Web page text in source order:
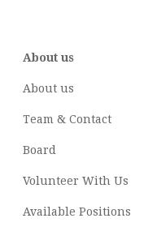
About us
About us
Team & Contact
Board
Volunteer With Us
Available Positions